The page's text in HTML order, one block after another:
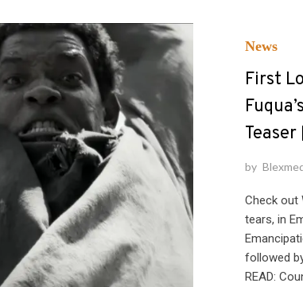
News
First
Teaser
by
Check out
tears, in
followed
READ: